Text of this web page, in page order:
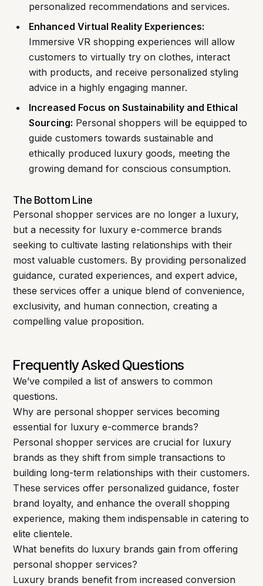
personalized recommendations and services.
Enhanced Virtual Reality Experiences:
Immersive VR shopping experiences will allow
customers to virtually try on clothes, interact
with products, and receive personalized styling
advice in a highly engaging manner.
Increased Focus on Sustainability and Ethical
Sourcing: Personal shoppers will be equipped to
guide customers towards sustainable and
ethically produced luxury goods, meeting the
growing demand for conscious consumption.
The Bottom Line
Personal shopper services are no longer a luxury,
but a necessity for luxury e-commerce brands
seeking to cultivate lasting relationships with their
most valuable customers. By providing personalized
guidance, curated experiences, and expert advice,
these services offer a unique blend of convenience,
exclusivity, and human connection, creating a
compelling value proposition.
Frequently Asked Questions
We’ve compiled a list of answers to common
questions.
Why are personal shopper services becoming
essential for luxury e-commerce brands?
Personal shopper services are crucial for luxury
brands as they shift from simple transactions to
building long-term relationships with their customers.
These services offer personalized guidance, foster
brand loyalty, and enhance the overall shopping
experience, making them indispensable in catering to
elite clientele.
What benefits do luxury brands gain from offering
personal shopper services?
Luxury brands benefit from increased conversion